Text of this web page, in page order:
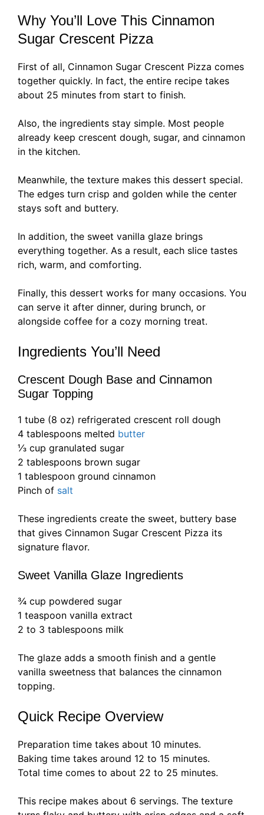
Why You’ll Love This Cinnamon
Sugar Crescent Pizza
First of all, Cinnamon Sugar Crescent Pizza comes
together quickly. In fact, the entire recipe takes
about 25 minutes from start to finish.
Also, the ingredients stay simple. Most people
already keep crescent dough, sugar, and cinnamon
in the kitchen.
Meanwhile, the texture makes this dessert special.
The edges turn crisp and golden while the center
stays soft and buttery.
In addition, the sweet vanilla glaze brings
everything together. As a result, each slice tastes
rich, warm, and comforting.
Finally, this dessert works for many occasions. You
can serve it after dinner, during brunch, or
alongside coffee for a cozy morning treat.
Ingredients You’ll Need
Crescent Dough Base and Cinnamon
Sugar Topping
1 tube (8 oz) refrigerated crescent roll dough
4 tablespoons melted butter
⅓ cup granulated sugar
2 tablespoons brown sugar
1 tablespoon ground cinnamon
Pinch of salt
These ingredients create the sweet, buttery base
that gives Cinnamon Sugar Crescent Pizza its
signature flavor.
Sweet Vanilla Glaze Ingredients
¾ cup powdered sugar
1 teaspoon vanilla extract
2 to 3 tablespoons milk
The glaze adds a smooth finish and a gentle
vanilla sweetness that balances the cinnamon
topping.
Quick Recipe Overview
Preparation time takes about 10 minutes.
Baking time takes around 12 to 15 minutes.
Total time comes to about 22 to 25 minutes.
This recipe makes about 6 servings. The texture